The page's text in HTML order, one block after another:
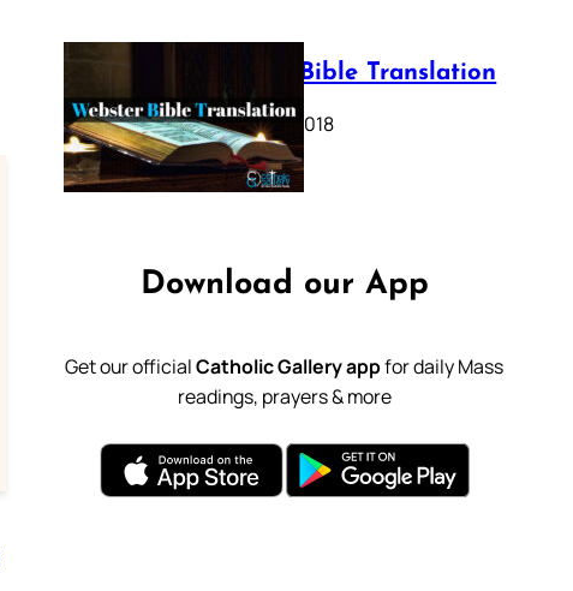
Webster Bible Translation
October 11, 2018
Download our App
Get our officialCatholic Gallery appfor daily Mass
readings, prayers & more